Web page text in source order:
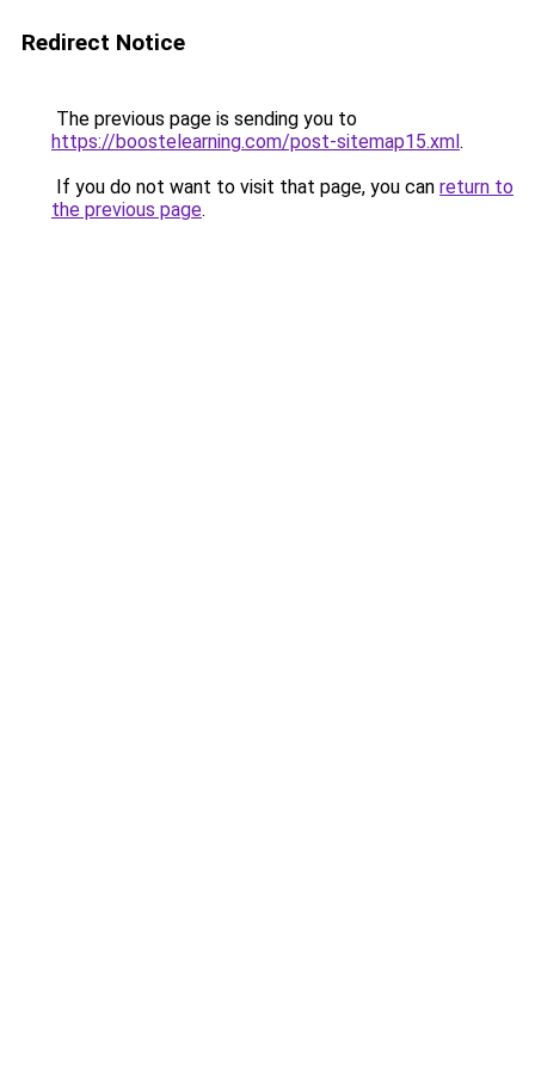
Redirect Notice
The previous page is sending you to
https://boostelearning.com/post-sitemap15.xml.
If you do not want to visit that page, you can return to
the previous page.